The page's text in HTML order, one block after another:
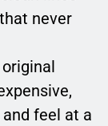
never
feel at a